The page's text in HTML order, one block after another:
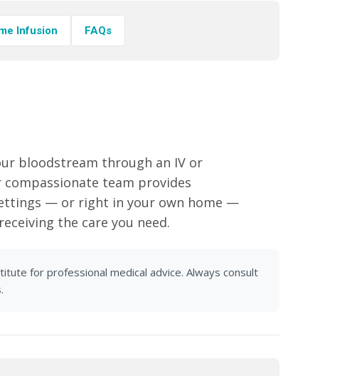
Infusion FAQs
bloodstream through an IV or
team provides
— or right in your own home —
the care you need.
for professional medical advice. Always consult